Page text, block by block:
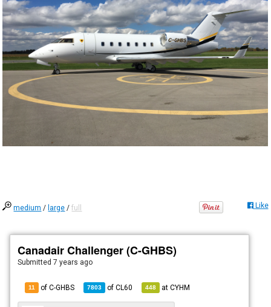
medium / large /full Like
Canadair Challenger (C-GHBS)
Submitted7 years ago
11 of C-GHBS 7803 ofCL60 448 atCYHM